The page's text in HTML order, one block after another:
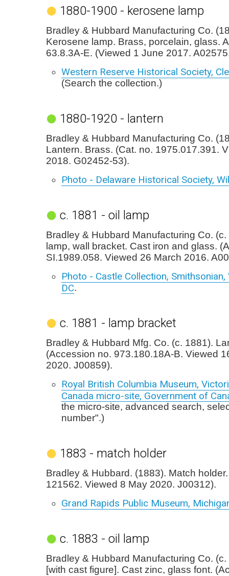
1880-1900 - kerosene lamp
Bradley & Hubbard Manufacturing Co.
Kerosene lamp. Brass, porcelain, glass.
63.8.3A-E. (Viewed 1 June 2017.
Western Reserve Historical Society,
(Search the collection.)
1880-1920 - lantern
Bradley & Hubbard Manufacturing Co.
Lantern. Brass. (Cat. no. 1975.017.391.
2018. G02452-53).
Photo - Delaware Historical Society,
c. 1881 - oil lamp
Bradley & Hubbard Manufacturing Co. (c.
lamp, wall bracket. Cast iron and glass.
SI.1989.058. Viewed 26 March 2016.
Photo - Castle Collection, Smithsonian,
DC.
c. 1881 - lamp bracket
Bradley & Hubbard Mfg. Co. (c. 1881).
(Accession no. 973.180.18A-B. Viewed
2020. J00859).
Royal British Columbia Museum,
Canada micro-site, Government of
the micro-site, advanced search,
number".)
1883 - match holder
Bradley & Hubbard. (1883). Match
121562. Viewed 8 May 2020. J00312).
Grand Rapids Public Museum,
c. 1883 - oil lamp
Bradley & Hubbard Manufacturing Co.
[with cast figure]. Cast zinc, glass font.